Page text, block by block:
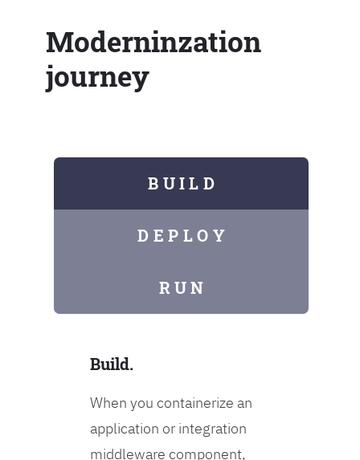
Moderninzation
journey
B U I L D
D E P L O Y
R U N
Build.
When you containerize an
application or integration
middleware component,